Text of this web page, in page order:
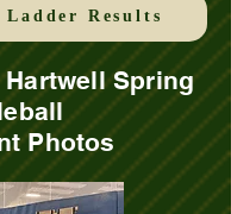
Ladder Results
Hartwell Spring
Photos